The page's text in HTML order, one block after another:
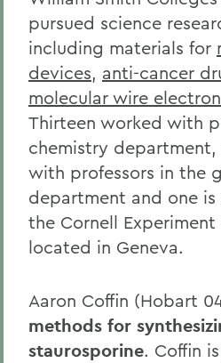
pursued science
including materials for
devices, anti-cancer
molecular wire
Thirteen worked with
chemistry
with professors in the
department and one
the Cornell
located in Geneva.
Aaron Coffin (Hobart
methods for
staurosporine. Coffin